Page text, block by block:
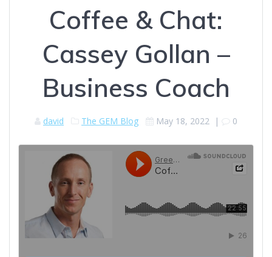
Coffee & Chat:
Cassey Gollan –
Business Coach
david The GEM Blog May 18, 2022 | 0